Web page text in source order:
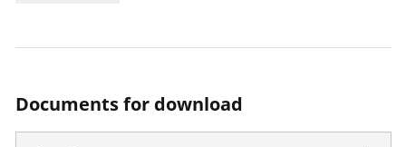
Documents for download